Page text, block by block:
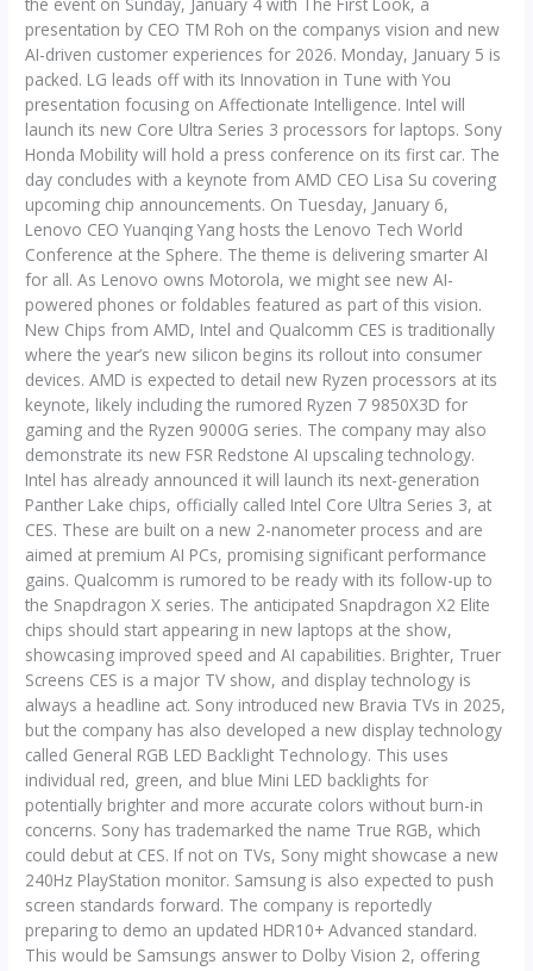
presentation by CEO TM Roh on the companys vision and new
AI-driven customer experiences for 2026. Monday, January 5 is
packed. LG leads off with its Innovation in Tune with You
presentation focusing on Affectionate Intelligence. Intel will
launch its new Core Ultra Series 3 processors for laptops. Sony
Honda Mobility will hold a press conference on its first car. The
day concludes with a keynote from AMD CEO Lisa Su covering
upcoming chip announcements. On Tuesday, January 6,
Lenovo CEO Yuanqing Yang hosts the Lenovo Tech World
Conference at the Sphere. The theme is delivering smarter AI
for all. As Lenovo owns Motorola, we might see new AI-
powered phones or foldables featured as part of this vision.
New Chips from AMD, Intel and Qualcomm CES is traditionally
where the year’s new silicon begins its rollout into consumer
devices. AMD is expected to detail new Ryzen processors at its
keynote, likely including the rumored Ryzen 7 9850X3D for
gaming and the Ryzen 9000G series. The company may also
demonstrate its new FSR Redstone AI upscaling technology.
Intel has already announced it will launch its next-generation
Panther Lake chips, officially called Intel Core Ultra Series 3, at
CES. These are built on a new 2-nanometer process and are
aimed at premium AI PCs, promising significant performance
gains. Qualcomm is rumored to be ready with its follow-up to
the Snapdragon X series. The anticipated Snapdragon X2 Elite
chips should start appearing in new laptops at the show,
showcasing improved speed and AI capabilities. Brighter, Truer
Screens CES is a major TV show, and display technology is
always a headline act. Sony introduced new Bravia TVs in 2025,
but the company has also developed a new display technology
called General RGB LED Backlight Technology. This uses
individual red, green, and blue Mini LED backlights for
potentially brighter and more accurate colors without burn-in
concerns. Sony has trademarked the name True RGB, which
could debut at CES. If not on TVs, Sony might showcase a new
240Hz PlayStation monitor. Samsung is also expected to push
screen standards forward. The company is reportedly
preparing to demo an updated HDR10+ Advanced standard.
This would be Samsungs answer to Dolby Vision 2, offering